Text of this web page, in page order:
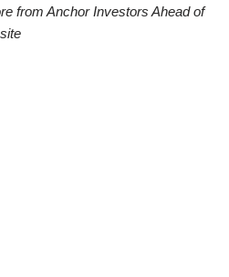
from Anchor Investors Ahead of